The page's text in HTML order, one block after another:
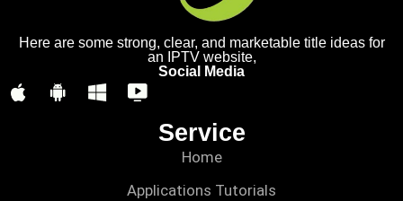
Here are some strong, clear, and marketable title ideas for
an IPTV website,
Social Media
Service
Home
Applications Tutorials